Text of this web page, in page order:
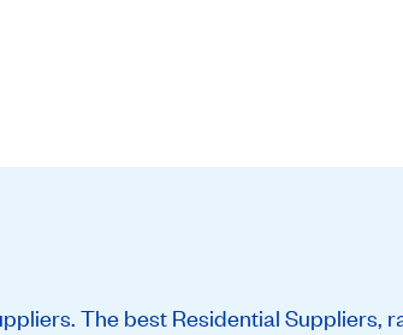
The best Residential Suppliers,